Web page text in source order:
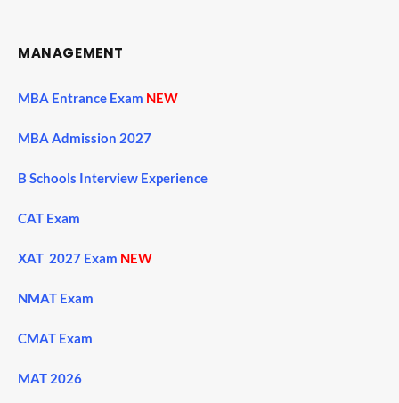
MANAGEMENT
MBA Entrance Exam NEW
MBA Admission 2027
B Schools Interview Experience
CAT Exam
XAT 2027 Exam NEW
NMAT Exam
CMAT Exam
MAT 2026